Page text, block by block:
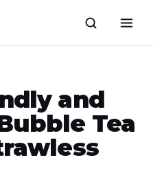
and
Tea